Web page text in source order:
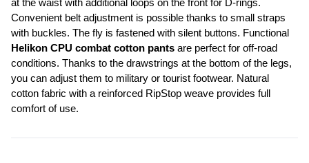
at the waist with additional loops on the front for D-rings.
Convenient belt adjustment is possible thanks to small straps
Helikon CPU combat cotton pants are perfect for off-road
conditions. Thanks to the drawstrings at the bottom of the legs,
you can adjust them to military or tourist footwear. Natural
cotton fabric with a reinforced RipStop weave provides full
comfort of use.